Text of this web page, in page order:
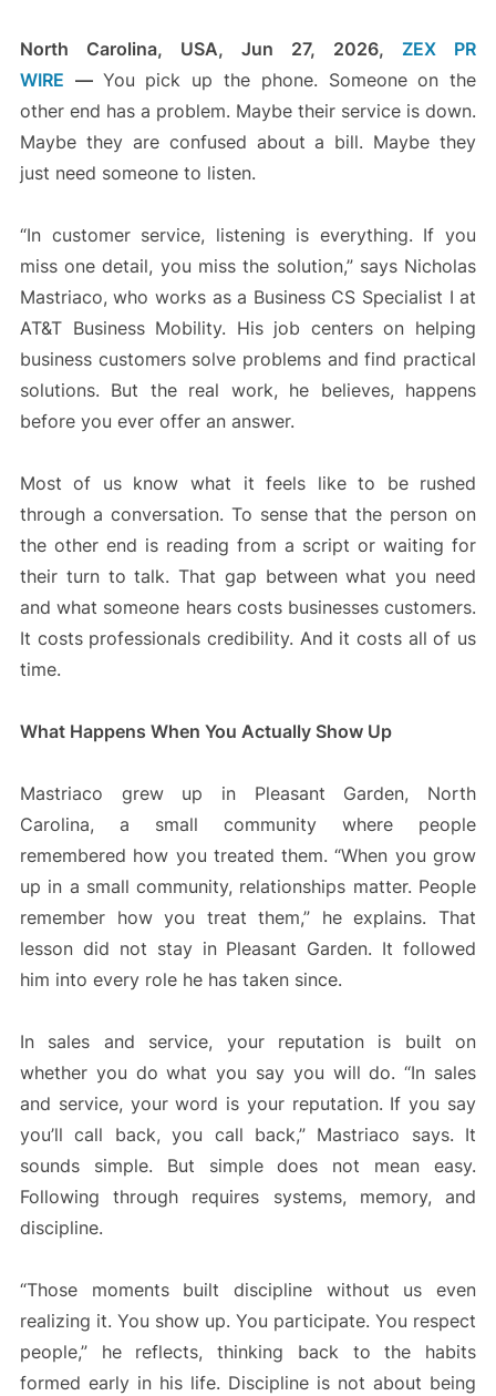
North Carolina, USA, Jun 27, 2026, ZEX PR
WIRE — You pick up the phone. Someone on the
other end has a problem. Maybe their service is down.
Maybe they are confused about a bill. Maybe they
just need someone to listen.
“In customer service, listening is everything. If you
miss one detail, you miss the solution,” says Nicholas
Mastriaco, who works as a Business CS Specialist I at
AT&T Business Mobility. His job centers on helping
business customers solve problems and find practical
solutions. But the real work, he believes, happens
before you ever offer an answer.
Most of us know what it feels like to be rushed
through a conversation. To sense that the person on
the other end is reading from a script or waiting for
their turn to talk. That gap between what you need
and what someone hears costs businesses customers.
It costs professionals credibility. And it costs all of us
time.
What Happens When You Actually Show Up
Mastriaco grew up in Pleasant Garden, North
Carolina, a small community where people
remembered how you treated them. “When you grow
up in a small community, relationships matter. People
remember how you treat them,” he explains. That
lesson did not stay in Pleasant Garden. It followed
him into every role he has taken since.
In sales and service, your reputation is built on
whether you do what you say you will do. “In sales
and service, your word is your reputation. If you say
you’ll call back, you call back,” Mastriaco says. It
sounds simple. But simple does not mean easy.
Following through requires systems, memory, and
discipline.
“Those moments built discipline without us even
realizing it. You show up. You participate. You respect
people,” he reflects, thinking back to the habits
formed early in his life. Discipline is not about being